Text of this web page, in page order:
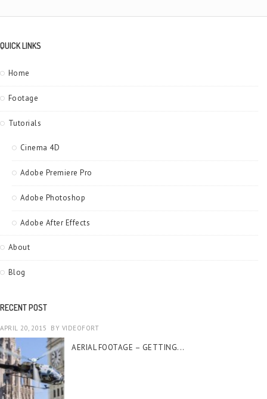
QUICK LINKS
Home
Footage
Tutorials
Cinema 4D
Adobe Premiere Pro
Adobe Photoshop
Adobe After Effects
About
Blog
RECENT POST
APRIL 20, 2015 BY VIDEOFORT
AERIAL FOOTAGE – GETTING...